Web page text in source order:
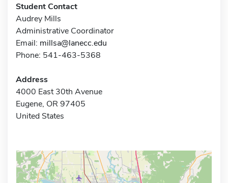
Student Contact
Audrey Mills
Administrative Coordinator
Email: millsa@lanecc.edu
Phone: 541-463-5368
Address
4000 East 30th Avenue
Eugene, OR 97405
United States